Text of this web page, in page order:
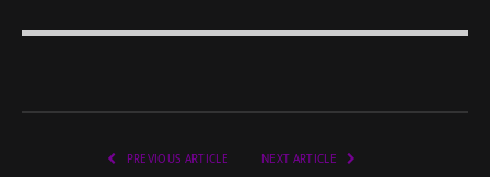
PREVIOUS ARTICLE NEXT ARTICLE